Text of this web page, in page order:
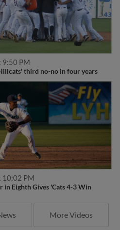
PM
third no-no in four years
PM
in Eighth Gives 'Cats 4-3 Win
More Videos